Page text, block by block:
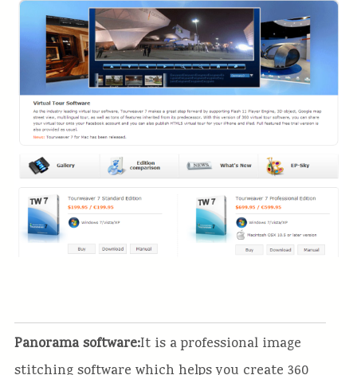
Panorama software:It is a professional image